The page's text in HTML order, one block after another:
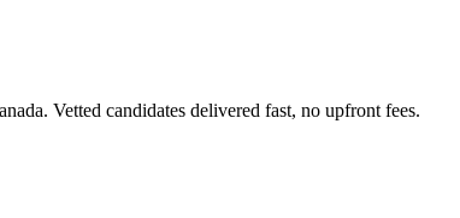
Vetted candidates delivered fast, no upfront fees.